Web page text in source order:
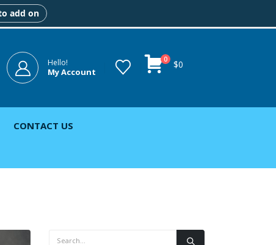
add on
Hello!
My Account
0 $0
CONTACT US